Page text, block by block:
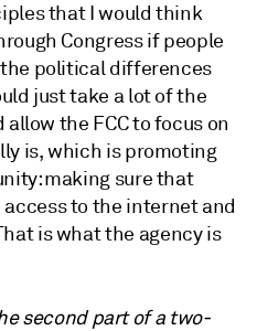
that I would think
Congress if people
political differences
just take a lot of the
the FCC to focus on
is, which is promoting
making sure that
to the internet and
is what the agency is
second part of a two-